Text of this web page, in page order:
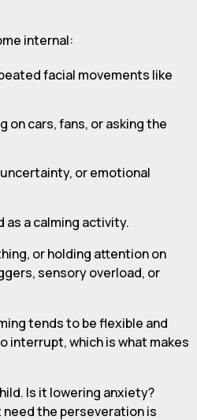
internal:
facial movements like
on cars, fans, or asking the
or emotional
a calming activity.
or holding attention on
sensory overload, or
tends to be flexible and
interrupt, which is what makes
Is it lowering anxiety?
the perseveration is